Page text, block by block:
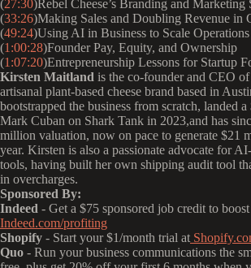
(27:30)Rebel Cheese’s Branding and Marketing
(33:26)Making Sales and Doubling Revenue in
(49:24)Using AI in Business to Scale Operations
(1:00:28)Founder Pay, Equity, and Ownership
(1:07:20)Entrepreneurship Lessons for Startup
Kirsten Maitland is the co-founder and CEO of
artisanal plant-based cheese brand based in
bootstrapped the business from scratch, landed
Mark Cuban on Shark Tank in 2023,and has
million valuation, now on pace to generate $21
year. Kirsten is also a passionate advocate for
tools, having built her own shipping audit tool
in overcharges.
Sponsored By:
Indeed - Get a $75 sponsored job credit to
Indeed.com/profiting
Shopify - Start your $1/month trial at
Quo - Run your business communications the